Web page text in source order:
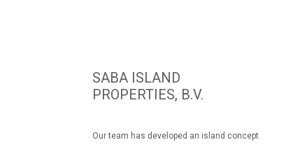
SABA ISLAND
PROPERTIES, B.V.
Our team has developed an island concept